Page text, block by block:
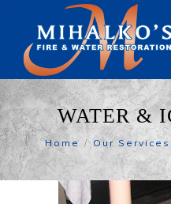
WATER &
Home Our Services